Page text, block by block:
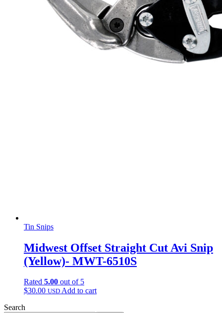
Tin Snips
Midwest Offset Straight Cut Avi Snip
(Yellow)- MWT-6510S
Rated 5.00 out of 5
$30.00 USD Add to cart
Search